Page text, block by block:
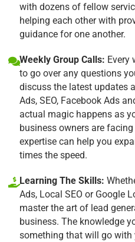
with dozens of fellow
helping each other with
guidance for one another.
Weekly Group Calls: Every
to go over any questions
discuss the latest updates
Ads, SEO, Facebook Ads
actual magic happens as
business owners are
expertise can help you
times the speed.
Learning The Skills:
Ads, Local SEO or Google
master the art of lead
business. The knowledge
something that will go with